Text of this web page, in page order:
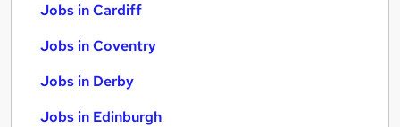
Jobs in Cardiff
Jobs in Coventry
Jobs in Derby
Jobs in Edinburgh